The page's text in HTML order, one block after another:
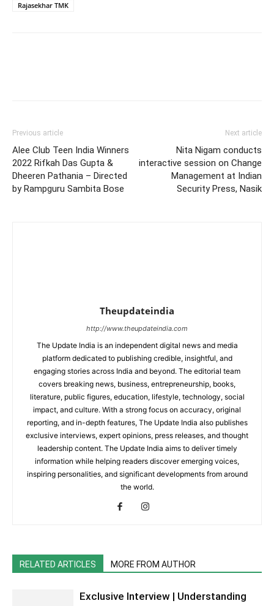
Rajasekhar TMK
Previous article
Alee Club Teen India Winners
2022 Rifkah Das Gupta &
Dheeren Pathania – Directed
by Rampguru Sambita Bose
Next article
Nita Nigam conducts
interactive session on Change
Management at Indian
Security Press, Nasik
Theupdateindia
http://www.theupdateindia.com
The Update India is an independent digital news and media
platform dedicated to publishing credible, insightful, and
engaging stories across India and beyond. The editorial team
covers breaking news, business, entrepreneurship, books,
literature, public figures, education, lifestyle, technology, social
impact, and culture. With a strong focus on accuracy, original
reporting, and in-depth features, The Update India also publishes
exclusive interviews, expert opinions, press releases, and thought
leadership content. The Update India aims to deliver timely
information while helping readers discover emerging voices,
inspiring personalities, and significant developments from around
the world.
RELATED ARTICLES MORE FROM AUTHOR
Exclusive Interview | Understanding